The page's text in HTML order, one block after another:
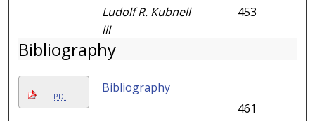
Ludolf R. Kubnell
III
453
Bibliography
PDF
Bibliography
461